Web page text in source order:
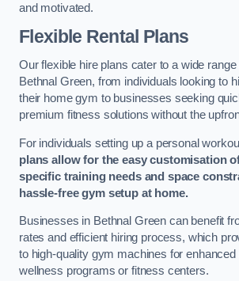
and motivated.
Flexible Rental Plans
Our flexible hire plans cater to a wide
Bethnal Green, from individuals looking to
their home gym to businesses seeking
premium fitness solutions without the
For individuals setting up a personal
plans allow for the easy customisation
specific training needs and space
hassle-free gym setup at home.
Businesses in Bethnal Green can benefit
rates and efficient hiring process, which
to high-quality gym machines for
wellness programs or fitness centers.